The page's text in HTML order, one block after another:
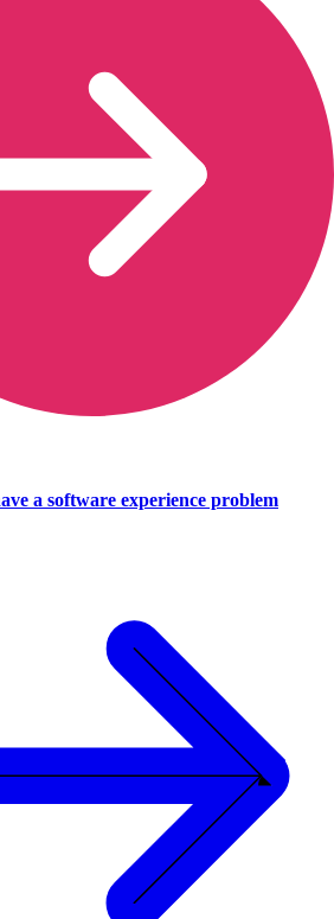
a software experience problem